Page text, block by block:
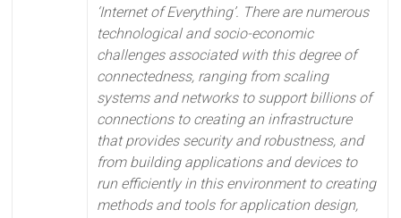
‘Internet of Everything’. There are numerous
technological and socio-economic
challenges associated with this degree of
connectedness, ranging from scaling
systems and networks to support billions of
connections to creating an infrastructure
that provides security and robustness, and
from building applications and devices to
run efficiently in this environment to creating
methods and tools for application design,